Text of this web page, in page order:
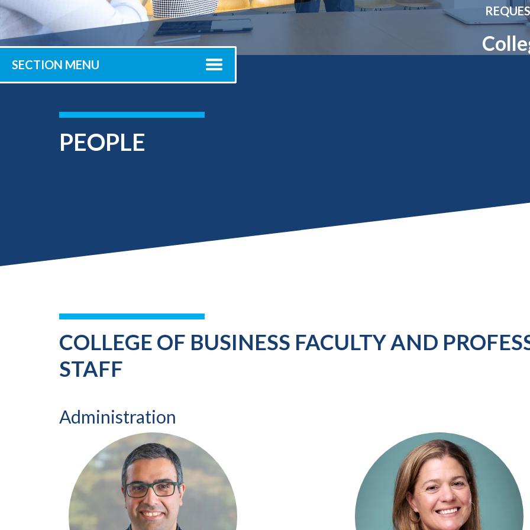
Registrar
Office of the
Provost
Molecular and
Physical Sciences
Professional
Submit Your Deposit
SECTION MENU
PEOPLE
COLLEGE OF BUSINESS FACULTY AND
STAFF
Administration